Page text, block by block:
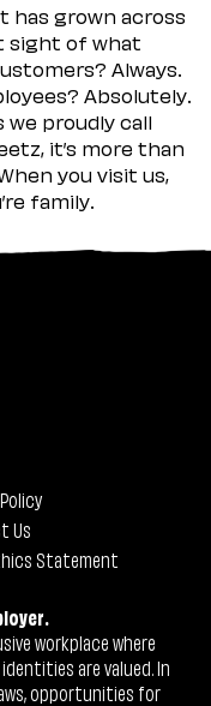
has grown across
sight of what
Always.
Absolutely.
proudly call
it’s more than
you visit us,
family.
Us
Statement
workplace where
are valued. In
opportunities for